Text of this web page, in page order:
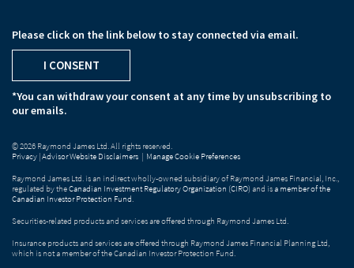
Please click on the link below to stay connected via email.
I CONSENT
*You can withdraw your consent at any time by unsubscribing to
our emails.
© 2026 Raymond James Ltd. All rights reserved.
Privacy |Advisor Website Disclaimers | Manage Cookie Preferences
Raymond James Ltd. is an indirect wholly-owned subsidiary of Raymond James Financial, Inc.,
regulated by theCanadian Investment Regulatory Organization (CIRO) and isa member of the
Canadian Investor Protection Fund
Securities-related products and services are offered through Raymond James Ltd.
Insurance products and services are offered through Raymond James Financial Planning Ltd,
which is not a member of the Canadian Investor Protection Fund.